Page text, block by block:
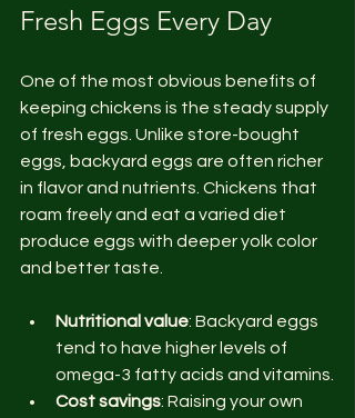
Fresh Eggs Every Day
One of the most obvious benefits of
keeping chickens is the steady supply
of fresh eggs. Unlike store-bought
eggs, backyard eggs are often richer
in flavor and nutrients. Chickens that
roam freely and eat a varied diet
produce eggs with deeper yolk color
and better taste.
Nutritional value: Backyard eggs
tend to have higher levels of
omega-3 fatty acids and vitamins.
Cost savings: Raising your own